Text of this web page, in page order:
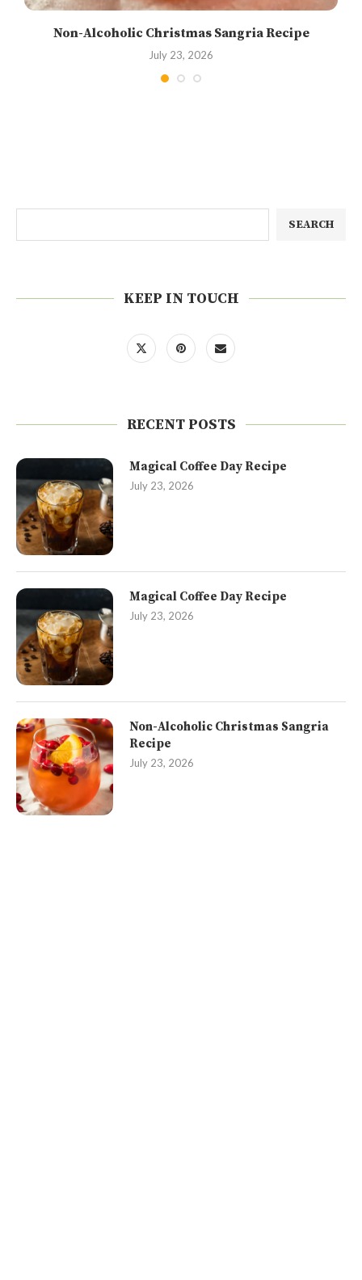
Non-Alcoholic Christmas Sangria Recipe
July 23, 2026
SEARCH
KEEP IN TOUCH
RECENT POSTS
Magical Coffee Day Recipe
July 23, 2026
Magical Coffee Day Recipe
July 23, 2026
Non-Alcoholic Christmas Sangria
Recipe
July 23, 2026